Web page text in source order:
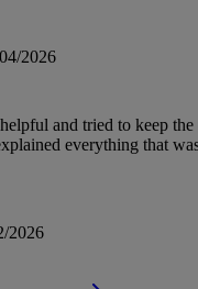
2026
and tried to keep the
everything that
2026